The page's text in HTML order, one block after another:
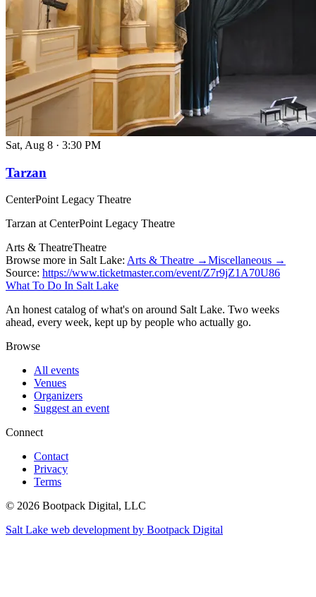
Sat, Aug 8 · 3:30 PM
Tarzan
CenterPoint Legacy Theatre
Tarzan at CenterPoint Legacy Theatre
Arts & TheatreTheatre
Browse more in Salt Lake: Arts & Theatre →Miscellaneous →
Source: https://www.ticketmaster.com/event/Z7r9jZ1A70U86
What To Do In Salt Lake
An honest catalog of what's on around Salt Lake. Two weeks
ahead, every week, kept up by people who actually go.
Browse
All events
Venues
Organizers
Suggest an event
Connect
Contact
Privacy
Terms
© 2026 Bootpack Digital, LLC
Salt Lake web development by Bootpack Digital